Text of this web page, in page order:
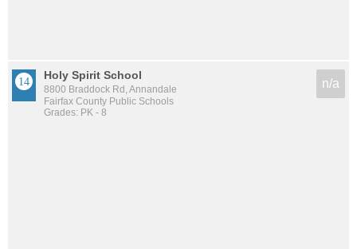
Holy Spirit School
8800 Braddock Rd, Annandale
Fairfax County Public Schools
Grades: PK - 8
n/a